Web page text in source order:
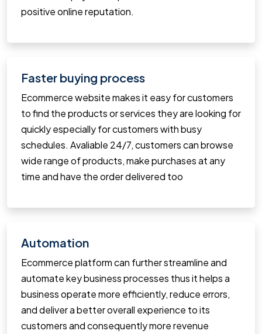
positive online reputation.
Faster buying process
Ecommerce website makes it easy for customers
to find the products or services they are looking for
quickly especially for customers with busy
schedules. Avaliable 24/7, customers can browse
wide range of products, make purchases at any
time and have the order delivered too
Automation
Ecommerce platform can further streamline and
automate key business processes thus it helps a
business operate more efficiently, reduce errors,
and deliver a better overall experience to its
customers and consequently more revenue